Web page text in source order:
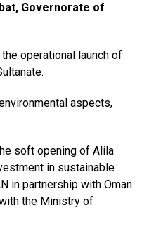
Governorate of
operational launch of
aspects,
soft opening of Alila
in sustainable
in partnership with Oman
the Ministry of